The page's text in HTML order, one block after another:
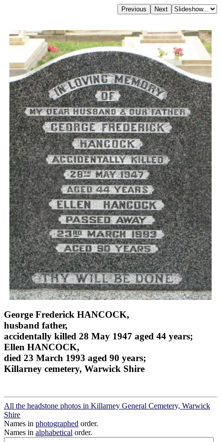
George Frederick HANCOCK,
husband father,
accidentally killed 28 May 1947 aged 44 years;
Ellen HANCOCK,
died 23 March 1993 aged 90 years;
Killarney cemetery, Warwick Shire
All the headstone photos in Killarney General Cemetery, Warwick
Shire
Names in photographed order.
Names in alphabetical order.